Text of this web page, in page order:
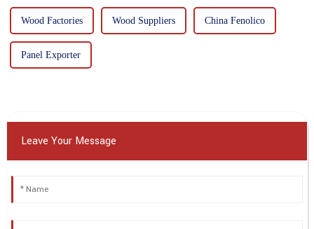
Wood Factories Wood Suppliers China Fenolico
Panel Exporter
Leave Your Message